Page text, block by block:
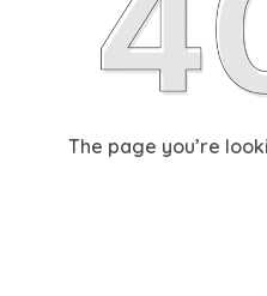
The page you’re